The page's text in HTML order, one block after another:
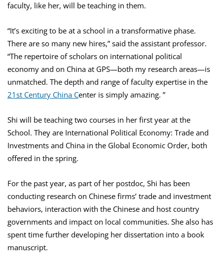
faculty, like her, will be teaching in them.
“It’s exciting to be at a school in a transformative phase.
There are so many new hires,” said the assistant professor.
“The repertoire of scholars on international political
economy and on China at GPS—both my research areas—is
unmatched. The depth and range of faculty expertise in the
21st Century China Center is simply amazing. ”
Shi will be teaching two courses in her first year at the
School. They are International Political Economy: Trade and
Investments and China in the Global Economic Order, both
offered in the spring.
For the past year, as part of her postdoc, Shi has been
conducting research on Chinese firms’ trade and investment
behaviors, interaction with the Chinese and host country
governments and impact on local communities. She also has
spent time further developing her dissertation into a book
manuscript.